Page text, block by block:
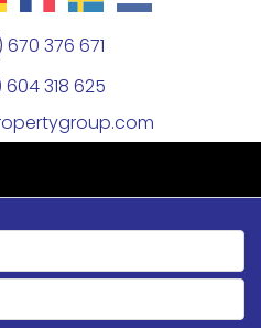
376 671
318 625